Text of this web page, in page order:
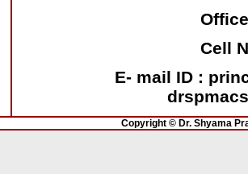
Cell
E- mail ID :
Copyright © Dr. Shyama